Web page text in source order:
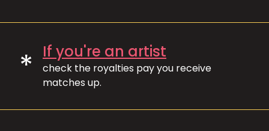
* If you're an artist
check the royalties pay you receive
matches up.